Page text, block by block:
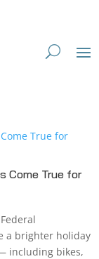
Come True for
a brighter holiday
including bikes,